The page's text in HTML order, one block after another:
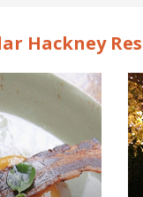
Hackney